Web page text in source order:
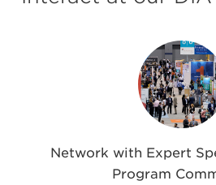
Network with Expert
Program